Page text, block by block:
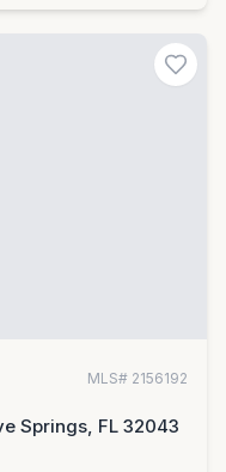
MLS# 2156192
Springs, FL 32043